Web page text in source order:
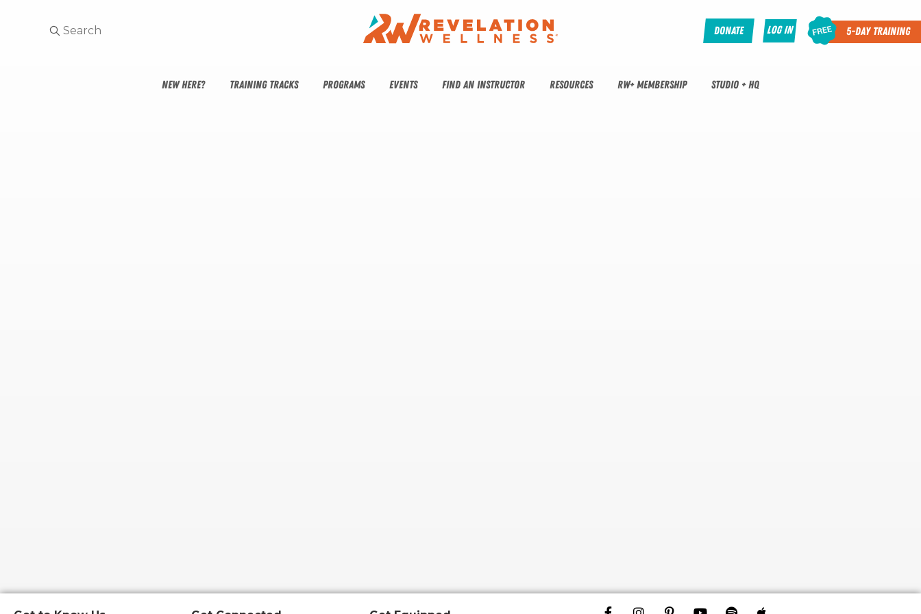
Donate Log In 5-Day Training
NEW HERE? TRAINING TRACKS PROGRAMS EVENTS FIND AN INSTRUCTOR RESOURCES RW+ MEMBERSHIP STUDIO + HQ